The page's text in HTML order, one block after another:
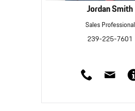
Jordan Smith
Sales Professional
239-225-7601